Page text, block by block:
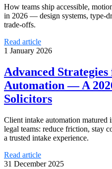
How teams ship accessible,
in 2026 — design systems, type-
trade-offs.
Read article
1 January 2026
Advanced
Automation — A
Solicitors
Client intake automation matured
legal teams: reduce friction, stay
a trusted intake experience.
Read article
31 December 2025